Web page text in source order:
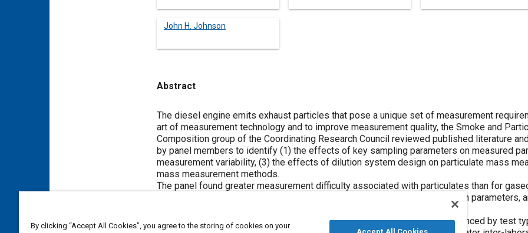
John H. Johnson
Abstract
Content
The diesel engine emits exhaust particles that pose a unique set of measurement
art of measurement technology and to improve measurement quality, the Smoke and
Composition group of the Coordinating Research Council reviewed published literature
by panel members to identify (1) the effects of key sampling parameters on measured
measurement variability, (3) the effects of dilution system design on particulate mass
mass measurement methods.
The panel found greater measurement difficulty associated with particulates than for
produced variations, the sensitivity of measured particulate mass to dilution parameters,
Inter-laboratory comparisons showed that measurement variability is influenced by test
By clicking “Accept All Cookies”, you agree to the storing of cookies on your